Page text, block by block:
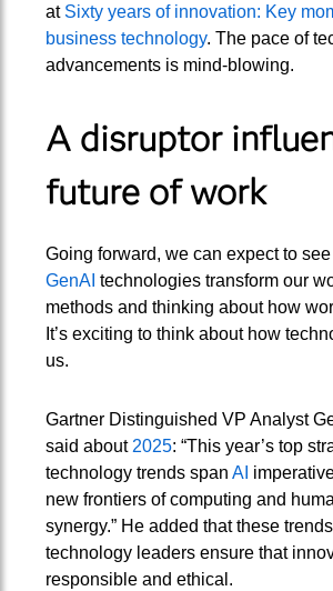
at Sixty years of innovation: Key
business technology. The pace of
advancements is mind-blowing.
A disruptor
future of work
Going forward, we can expect to see
GenAI technologies transform our
methods and thinking about how
It’s exciting to think about how
us.
Gartner Distinguished VP Analyst
said about 2025: “This year’s top
technology trends span AI
new frontiers of computing and
synergy.” He added that these
technology leaders ensure that
responsible and ethical.